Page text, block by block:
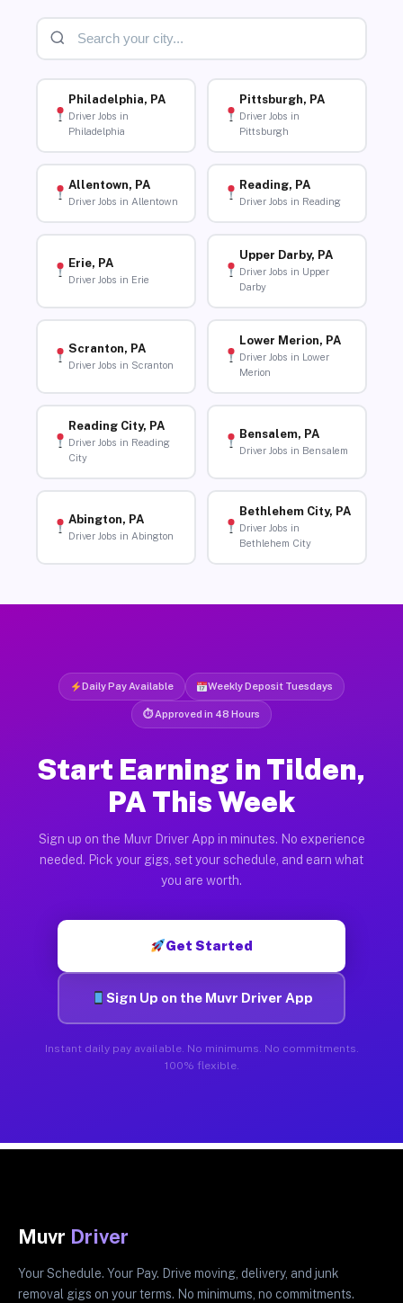
Philadelphia, PA
Driver Jobs in
Philadelphia
Pittsburgh, PA
Driver Jobs in
Pittsburgh
Allentown, PA
Driver Jobs in Allentown
Reading, PA
Driver Jobs in Reading
Erie, PA
Driver Jobs in Erie
Upper Darby, PA
Driver Jobs in Upper
Darby
Scranton, PA
Driver Jobs in Scranton
Lower Merion, PA
Driver Jobs in Lower
Merion
Reading City, PA
Driver Jobs in Reading
City
Bensalem, PA
Driver Jobs in Bensalem
Abington, PA
Driver Jobs in Abington
Bethlehem City, PA
Driver Jobs in
Bethlehem City
Daily Pay Available Weekly Deposit Tuesdays
⏱ Approved in 48 Hours
Start Earning in Tilden,
PA This Week
Sign up on the Muvr Driver App in minutes. No experience
needed. Pick your gigs, set your schedule, and earn what
you are worth.
Get Started
Sign Up on the Muvr Driver App
Instant daily pay available. No minimums. No commitments.
100% flexible.
Muvr Driver
Your Schedule. Your Pay. Drive moving, delivery, and junk
removal gigs on your terms. No minimums, no commitments.